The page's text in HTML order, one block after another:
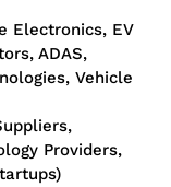
Electronics, EV
ADAS,
Vehicle
Providers,